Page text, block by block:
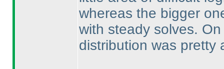
whereas the bigger
with steady solves.
distribution was pretty